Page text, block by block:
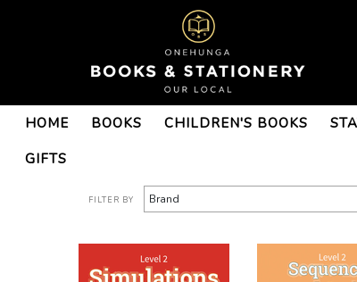
Books : Onehunga Books &
Stationery - Page 3
HOME BOOKS CHILDREN'S BOOKS
GIFTS
FILTER BY